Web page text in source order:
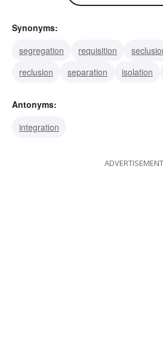
Synonyms:
segregation
requisition
reclusion
separation isolation
Antonyms:
integration
ADVERTISEMENT